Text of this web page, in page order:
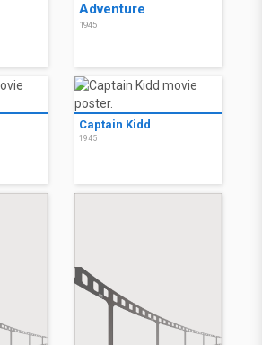
Adventure
1945
Captain Kidd
1945